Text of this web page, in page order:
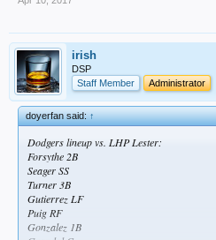
irish
DSP
Staff Member
Administrator
doyerfan said:↑
Dodgers lineup vs. LHP Lester:
Forsythe 2B
Seager SS
Turner 3B
Gutierrez LF
Puig RF
Gonzalez 1B